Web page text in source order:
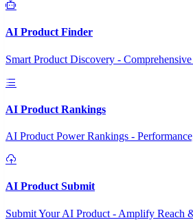
AI Product Finder
Smart Product Discovery -
AI Product Rankings
AI Product Power Rankings -
AI Product Submit
Submit Your AI Product - Amplify Reach